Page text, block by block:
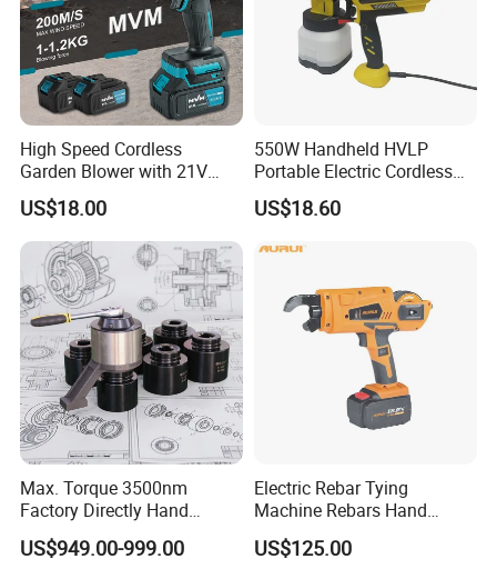
High Speed Cordless
Garden Blower with 21V
Lithium Battery
US$18.00
550W Handheld HVLP
Portable Electric Cordless
Paint Spray Gun with Flow
Control
US$18.60
Max. Torque 3500nm
Factory Directly Hand
Torque Multiplier Wrench
with Sockets Without Power
US$949.00-999.00
Electric Rebar Tying
Machine Rebars Hand
Machine New Battery Auto
Max Steel
US$125.00